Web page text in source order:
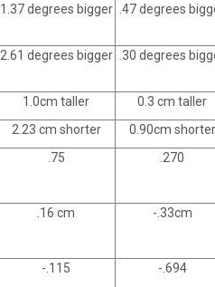
1.37 degrees bigger .47 degrees
2.61 degrees bigger .30 degrees
1.0cm taller
0.3 cm taller
2.23 cm shorter
0.90cm shorter
.75 .270
.16 cm -.33cm
-.115 -.694